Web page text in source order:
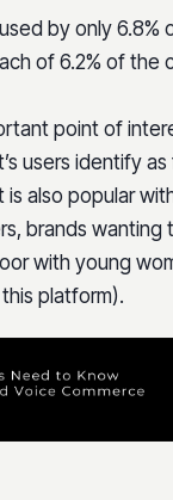
by only 6.8%
of 6.2% of the
point of
users identify
is also popular
brands wanting
with young
platform).